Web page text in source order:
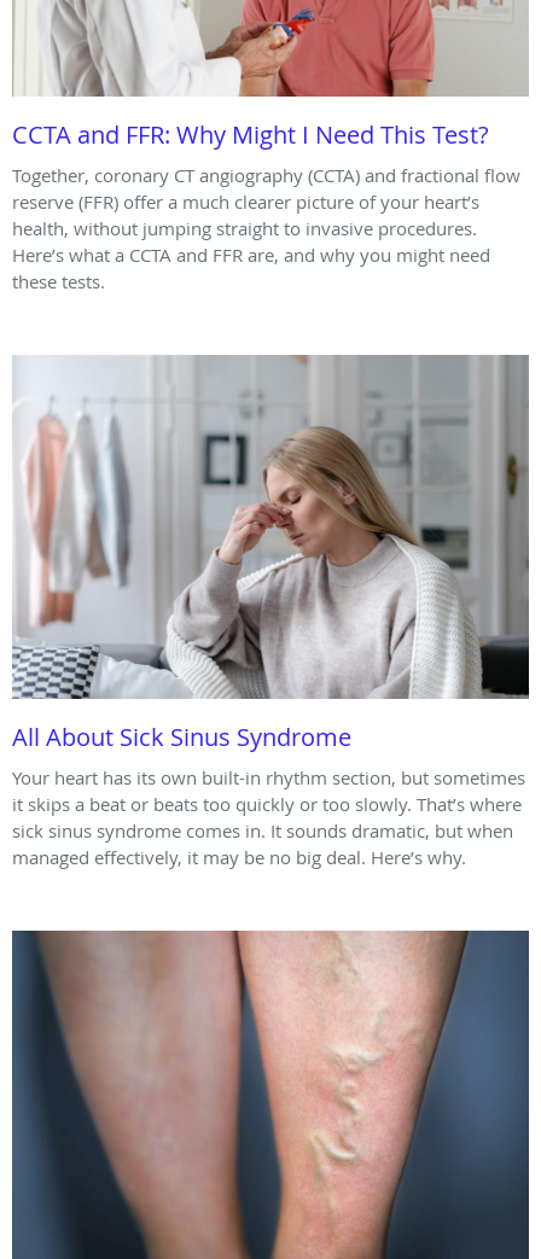
CCTA and FFR: Why Might I Need This Test?
Together, coronary CT angiography (CCTA) and fractional flow
reserve (FFR) offer a much clearer picture of your heart’s
health, without jumping straight to invasive procedures.
Here’s what a CCTA and FFR are, and why you might need
these tests.
All About Sick Sinus Syndrome
Your heart has its own built-in rhythm section, but sometimes
it skips a beat or beats too quickly or too slowly. That’s where
sick sinus syndrome comes in. It sounds dramatic, but when
managed effectively, it may be no big deal. Here’s why.